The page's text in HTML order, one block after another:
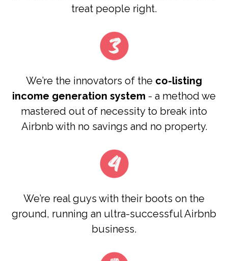
treat people right.
We’re the innovators of the co-listing
income generation system - a method we
mastered out of necessity to break into
Airbnb with no savings and no property.
We’re real guys with their boots on the
ground, running an ultra-successful Airbnb
business.